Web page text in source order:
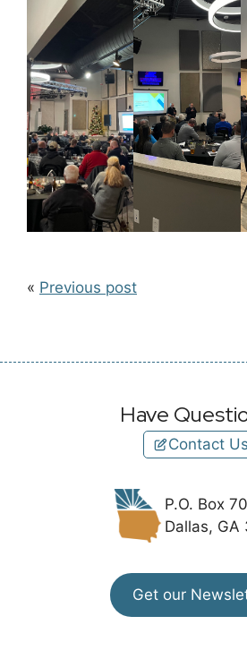
« Previous post
Have
Contact Us
Get our
P.O. Box
Dallas, GA